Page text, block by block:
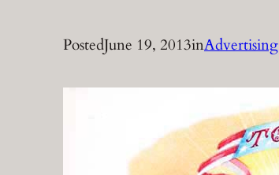
PostedJune 19, 2013in